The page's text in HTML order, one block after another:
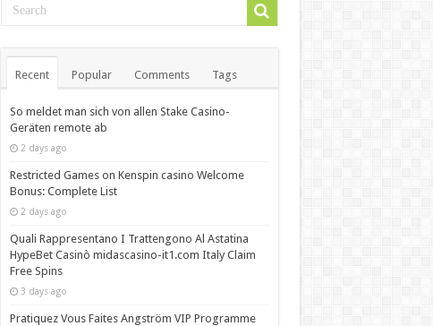
Recent Popular Comments Tags
So meldet man sich von allen Stake Casino-
Geräten remote ab
2 days ago
Restricted Games on Kenspin casino Welcome
Bonus: Complete List
2 days ago
Quali Rappresentano I Trattengono Al Astatina
HypeBet Casinò midascasino-it1.com Italy Claim
Free Spins
3 days ago
Pratiquez Vous Faites Angström VIP Programme